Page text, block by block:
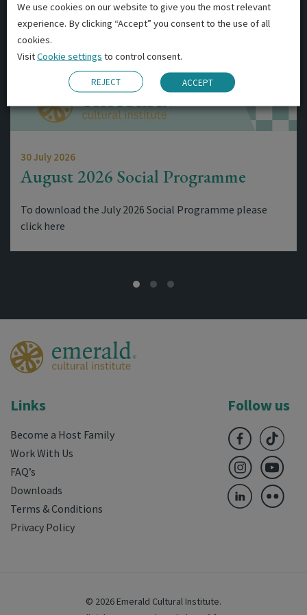
30 July 2026
August 2026 Social Programme
To download the July 2026 Social Programme please
click here
Links
Become a Host Family
Work With Us
FAQ’s
Downloads
Terms & Conditions
Privacy Policy
Follow us
© 2026 Emerald Cultural Institute.
We use cookies on our website to give you the most relevant
experience. By clicking “Accept” you consent to the use of all
cookies.
VisitCookie settings to control consent.
REJECT ACCEPT